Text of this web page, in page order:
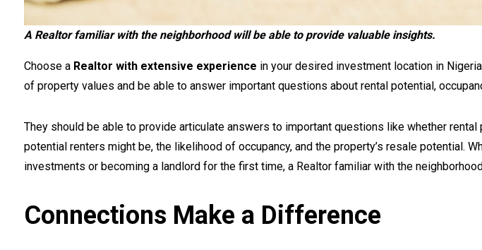
A Realtor familiar with the neighborhood will be able to provide valuable insights.
Choose a Realtor with extensive experience in your desired investment location in
of property values and be able to answer important questions about rental potential,
They should be able to provide articulate answers to important questions like whether
potential renters might be, the likelihood of occupancy, and the property’s resale potential.
investments or becoming a landlord for the first time, a Realtor familiar with the
Connections Make a Difference